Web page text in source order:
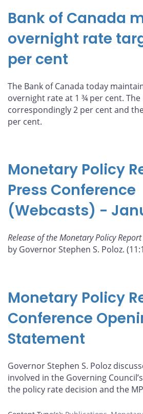
Bank of Canada
overnight rate
per cent
The Bank of Canada today
overnight rate at 1 ¾ per cent. The
correspondingly 2 per cent and
per cent.
Monetary Policy
Press Conference
(Webcasts) -
Release of the Monetary Policy Report
by Governor Stephen S. Poloz.
Monetary Policy
Conference
Statement
Governor Stephen S. Poloz
involved in the Governing
the policy rate decision and the